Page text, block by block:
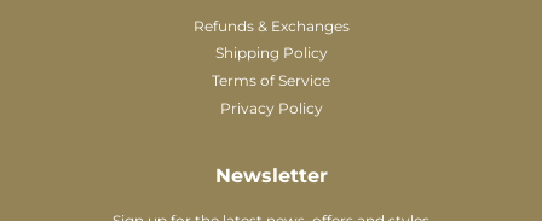
Refunds & Exchanges
Shipping Policy
Terms of Service
Privacy Policy
Newsletter